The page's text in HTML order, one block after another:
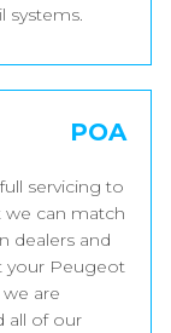
systems.
POA
servicing to
we can match
dealers and
your Peugeot
are
all of our